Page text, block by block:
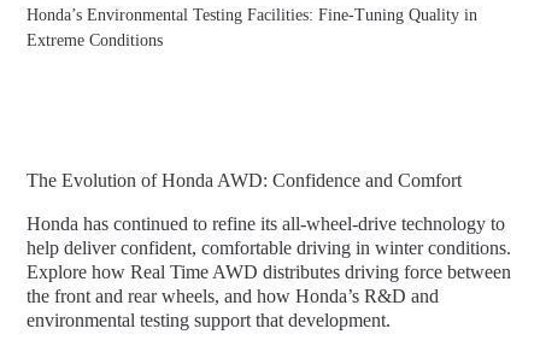
Honda’s Environmental Testing Facilities: Fine-Tuning Quality in
Extreme Conditions
The Evolution of Honda AWD: Confidence and Comfort
Honda has continued to refine its all-wheel-drive technology to
help deliver confident, comfortable driving in winter conditions.
Explore how Real Time AWD distributes driving force between
the front and rear wheels, and how Honda’s R&D and
environmental testing support that development.